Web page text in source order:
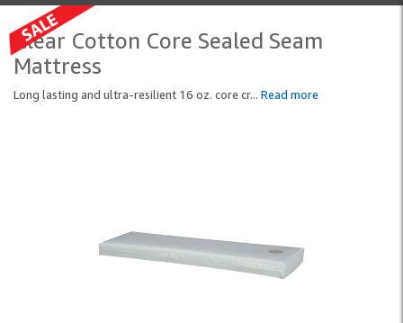
Clear Cotton Core Sealed Seam
Mattress
Long lasting and ultra-resilient 16 oz. core cr... Read more